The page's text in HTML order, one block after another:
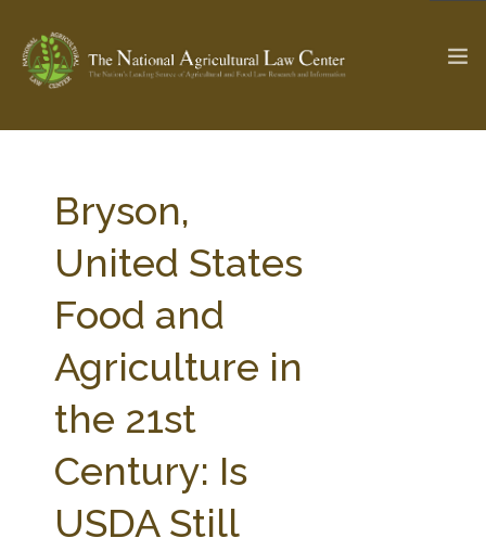
Check out...
SEARCH SITE
ABOUT THE CENTER
PROFESSIONAL STAFF
PARTNERS
RESEARCH BY TOPIC
STATE COMPILATIONS
AG LAW BIBLIOGRAPHY
Bryson,
United States
Food and
Agriculture in
the 21st
Century: Is
USDA Still